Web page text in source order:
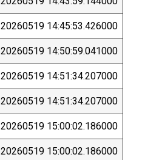
20260519 14:45:53.426000
20260519 14:50:59.041000
20260519 14:51:34.207000
20260519 14:51:34.207000
20260519 15:00:02.186000
20260519 15:00:02.186000